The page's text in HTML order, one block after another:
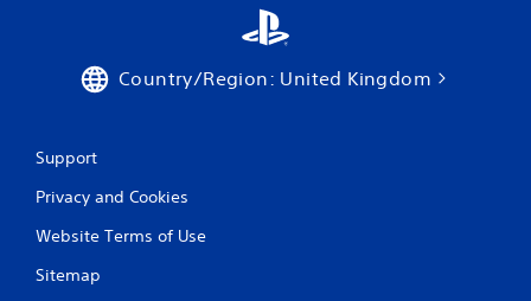
Country/Region: United Kingdom
Support
Privacy and Cookies
Website Terms of Use
Sitemap